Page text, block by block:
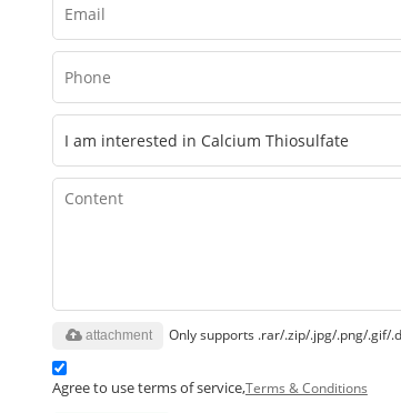
Only supports .rar/.zip/.jpg/.png/.gif/
attachment
Agree to use terms of service,Terms & Conditions